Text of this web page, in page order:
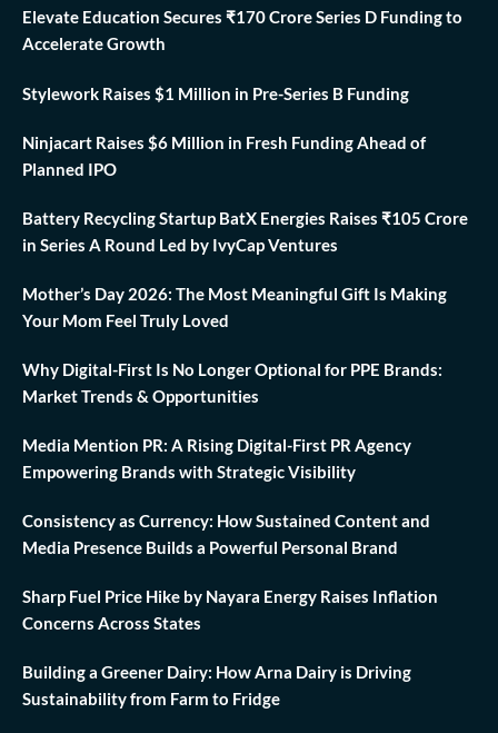
Elevate Education Secures ₹170 Crore Series D Funding to
Accelerate Growth
Stylework Raises $1 Million in Pre-Series B Funding
Ninjacart Raises $6 Million in Fresh Funding Ahead of
Planned IPO
Battery Recycling Startup BatX Energies Raises ₹105 Crore
in Series A Round Led by IvyCap Ventures
Mother’s Day 2026: The Most Meaningful Gift Is Making
Your Mom Feel Truly Loved
Why Digital-First Is No Longer Optional for PPE Brands:
Market Trends & Opportunities
Media Mention PR: A Rising Digital-First PR Agency
Empowering Brands with Strategic Visibility
Consistency as Currency: How Sustained Content and
Media Presence Builds a Powerful Personal Brand
Sharp Fuel Price Hike by Nayara Energy Raises Inflation
Concerns Across States
Building a Greener Dairy: How Arna Dairy is Driving
Sustainability from Farm to Fridge